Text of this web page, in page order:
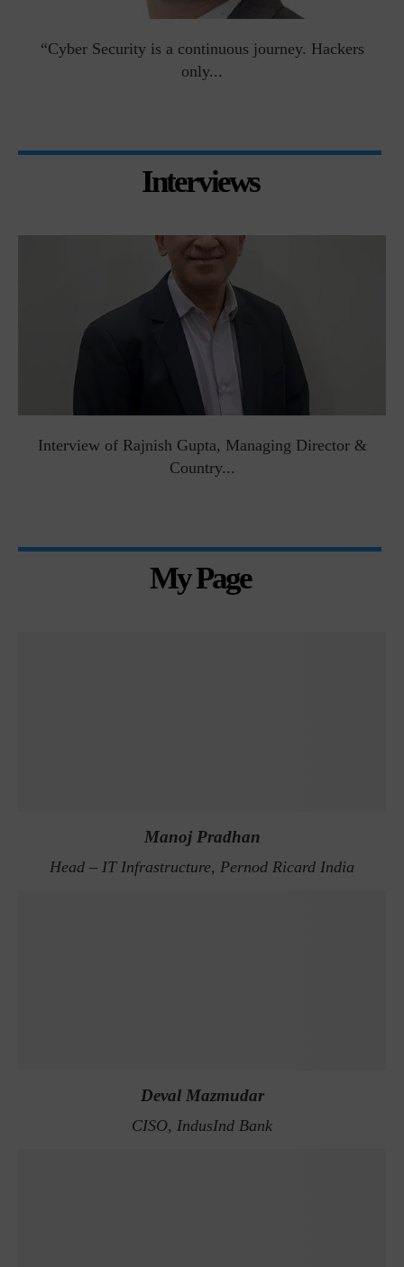
“Cyber Security is a continuous journey. Hackers
only...
Interviews
Interview of Rajnish Gupta, Managing Director &
Country...
My Page
Manoj Pradhan
Head – IT Infrastructure, Pernod Ricard India
Deval Mazmudar
CISO, IndusInd Bank